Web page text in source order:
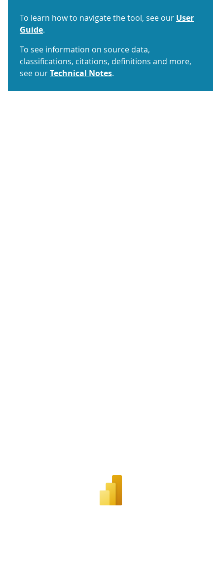
To learn how to navigate the tool, see our User
Guide.
To see information on source data,
classifications, citations, definitions and more,
see ourTechnical Notes.